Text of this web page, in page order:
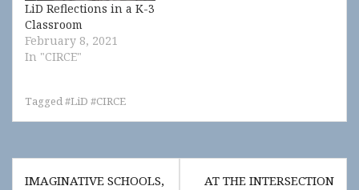
LiD Reflections in a K-3
Classroom
February 8, 2021
In "CIRCE"
Tagged#LiD #CIRCE
Post
IMAGINATIVE SCHOOLS,
AT THE INTERSECTION